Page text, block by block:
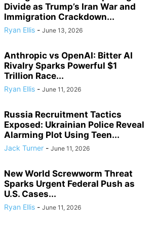
Divide as Trump’s Iran War and
Immigration Crackdown...
Ryan Ellis - June 13, 2026
Anthropic vs OpenAI: Bitter AI
Rivalry Sparks Powerful $1
Trillion Race...
Ryan Ellis - June 11, 2026
Russia Recruitment Tactics
Exposed: Ukrainian Police Reveal
Alarming Plot Using Teen...
Jack Turner - June 11, 2026
New World Screwworm Threat
Sparks Urgent Federal Push as
U.S. Cases...
Ryan Ellis - June 11, 2026